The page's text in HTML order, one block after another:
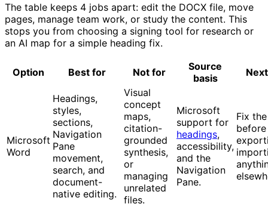
The table keeps 4 jobs apart: edit the DOCX file, move
pages, manage team work, or study the content. This
stops you from choosing a signing tool for research or
an AI map for a simple heading fix.
Option Best for Not for
Source
basis
Microsoft
Word
Headings,
styles,
sections,
Navigation
Pane
movement,
search, and
document-
native editing.
Visual
concept
maps,
citation-
grounded
synthesis,
or
managing
unrelated
files.
Microsoft
support for
headings,
accessibility,
and the
Navigation
Pane.
Fix
before